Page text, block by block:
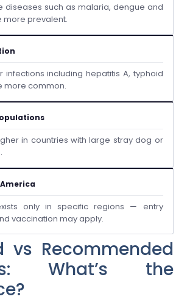
diseases such as malaria, dengue and
more prevalent.
infections including hepatitis A, typhoid
more common.
in countries with large stray dog or
only in specific regions — entry
vaccination may apply.
vs Recommended
What’s the